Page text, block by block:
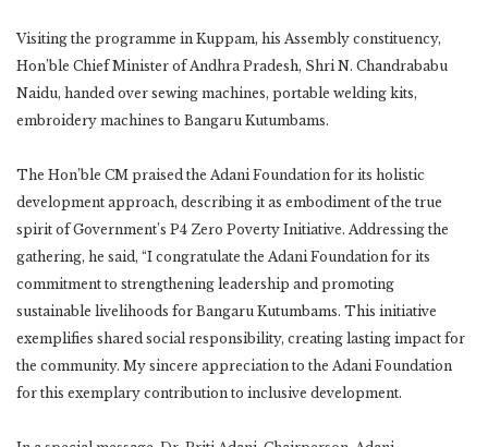
Visiting the programme in Kuppam, his Assembly constituency,
Hon’ble Chief Minister of Andhra Pradesh, Shri N. Chandrababu
Naidu, handed over sewing machines, portable welding kits,
embroidery machines to Bangaru Kutumbams.
The Hon’ble CM praised the Adani Foundation for its holistic
development approach, describing it as embodiment of the true
spirit of Government’s P4 Zero Poverty Initiative. Addressing the
gathering, he said, “I congratulate the Adani Foundation for its
commitment to strengthening leadership and promoting
sustainable livelihoods for Bangaru Kutumbams. This initiative
exemplifies shared social responsibility, creating lasting impact for
the community. My sincere appreciation to the Adani Foundation
for this exemplary contribution to inclusive development.